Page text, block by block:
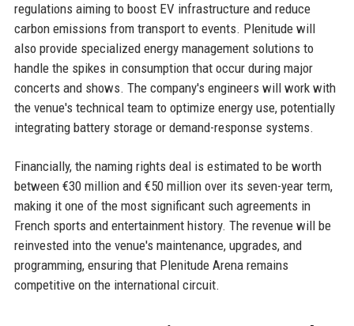
regulations aiming to boost EV infrastructure and reduce
carbon emissions from transport to events. Plenitude will
also provide specialized energy management solutions to
handle the spikes in consumption that occur during major
concerts and shows. The company's engineers will work with
the venue's technical team to optimize energy use, potentially
integrating battery storage or demand-response systems.
Financially, the naming rights deal is estimated to be worth
between €30 million and €50 million over its seven-year term,
making it one of the most significant such agreements in
French sports and entertainment history. The revenue will be
reinvested into the venue's maintenance, upgrades, and
programming, ensuring that Plenitude Arena remains
competitive on the international circuit.